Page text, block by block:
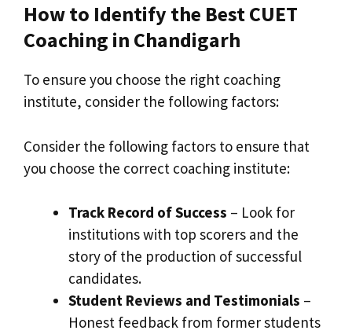
How to Identify the Best CUET
Coaching in Chandigarh
To ensure you choose the right coaching
institute, consider the following factors:
Consider the following factors to ensure that
you choose the correct coaching institute:
Track Record of Success – Look for
institutions with top scorers and the
story of the production of successful
candidates.
Student Reviews and Testimonials –
Honest feedback from former students